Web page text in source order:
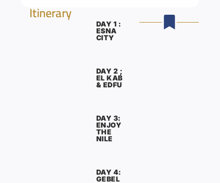
Itinerary
DAY 1 :
ESNA
CITY
DAY 2 ;
EL KAB
& EDFU
DAY 3:
ENJOY
THE
NILE
DAY 4:
GEBEL